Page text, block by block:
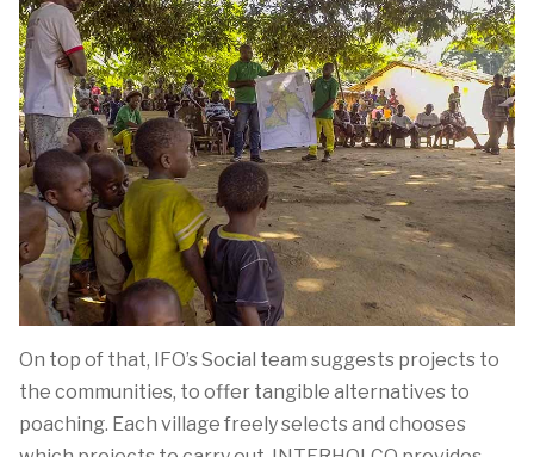
On top of that, IFO’s Social team suggests projects to
the communities, to offer tangible alternatives to
poaching. Each village freely selects and chooses